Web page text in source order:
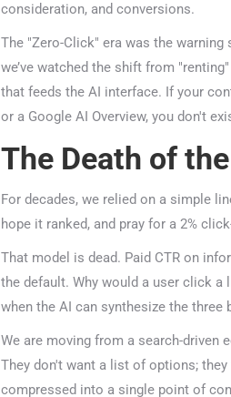
consideration, and conversions.
The "Zero-Click" era was the warning
we’ve watched the shift from
that feeds the AI interface. If your
or a Google AI Overview, you don't
The Death of
For decades, we relied on a simple
hope it ranked, and pray for a 2%
That model is dead. Paid CTR on
the default. Why would a user click a
when the AI can synthesize the three
We are moving from a search-driven
They don't want a list of options;
compressed into a single point of